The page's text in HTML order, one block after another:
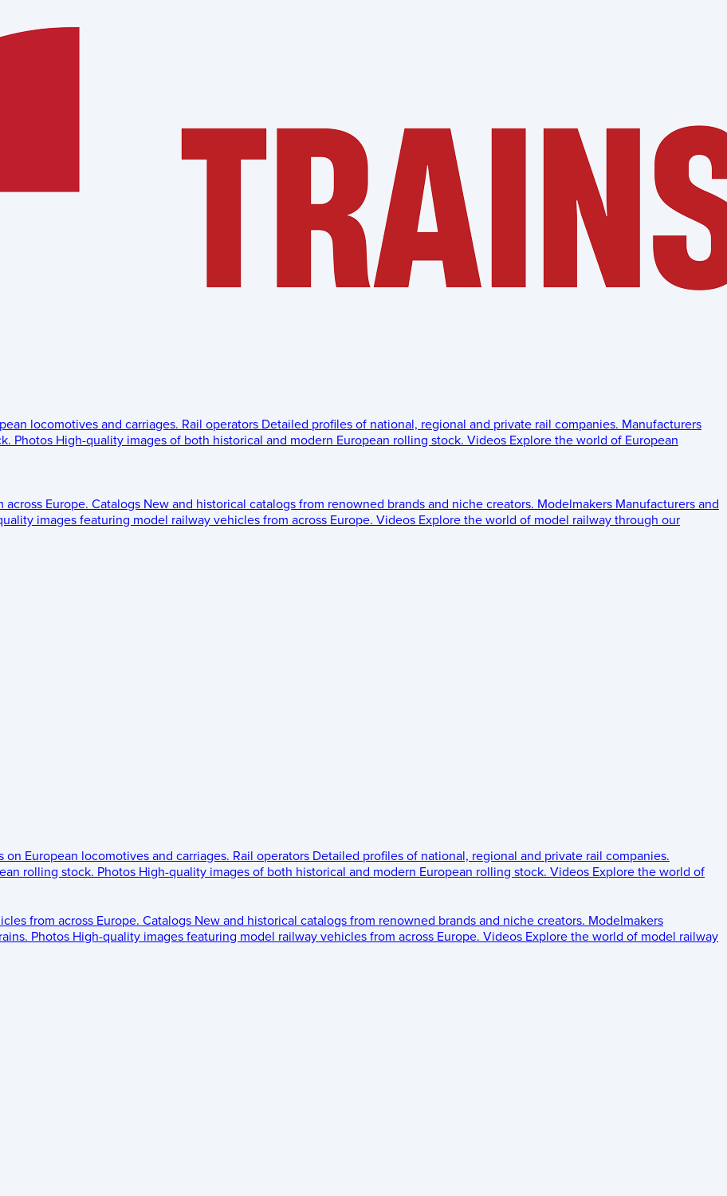
locomotives and carriages. Rail operators Detailed profiles of national, regional and private rail companies. Manufacturers
Photos High-quality images of both historical and modern European rolling stock. Videos Explore the world of European
across Europe. Catalogs New and historical catalogs from renowned brands and niche creators. Modelmakers Manufacturers and
images featuring model railway vehicles from across Europe. Videos Explore the world of model railway through our
European locomotives and carriages. Rail operators Detailed profiles of national, regional and private rail companies.
rolling stock. Photos High-quality images of both historical and modern European rolling stock. Videos Explore the world of
from across Europe. Catalogs New and historical catalogs from renowned brands and niche creators. Modelmakers
Photos High-quality images featuring model railway vehicles from across Europe. Videos Explore the world of model railway